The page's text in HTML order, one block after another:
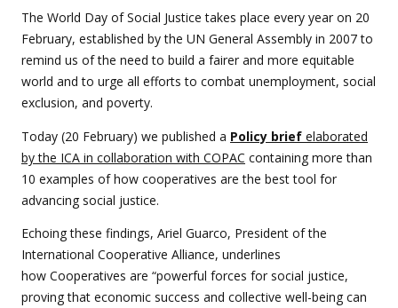
The World Day of Social Justice takes place every year on 20
February, established by the UN General Assembly in 2007 to
remind us of the need to build a fairer and more equitable
world and to urge all efforts to combat unemployment, social
exclusion, and poverty.
Today (20 February) we published a Policy brief elaborated
by the ICA in collaboration with COPAC containing more than
10 examples of how cooperatives are the best tool for
advancing social justice.
Echoing these findings, Ariel Guarco, President of the
International Cooperative Alliance, underlines
how Cooperatives are “powerful forces for social justice,
proving that economic success and collective well-being can